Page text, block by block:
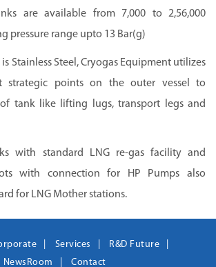
are available from 7,000 to 2,56,000
pressure range upto 13 Bar(g)
Stainless Steel, Cryogas Equipment utilizes
strategic points on the outer vessel to
tank like lifting lugs, transport legs and
with standard LNG re-gas facility and
with connection for HP Pumps also
for LNG Mother stations.
Services
R&D Future
NewsRoom
Contact